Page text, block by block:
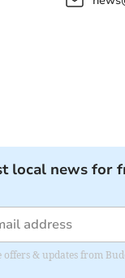
local news for
& updates from